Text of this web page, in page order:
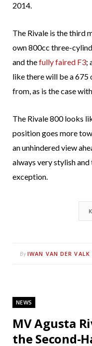
2014.
The Rivale is the third
own 800cc three-
and thefully faired F3;
like there will be a 675
from, as is the case
The Rivale 800 looks
position goes more
an unhindered view
always very stylish
exception.
By IWAN VAN DER VALK
NEWS
MV Agusta
the Second-